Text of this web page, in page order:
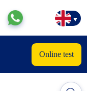
Online test